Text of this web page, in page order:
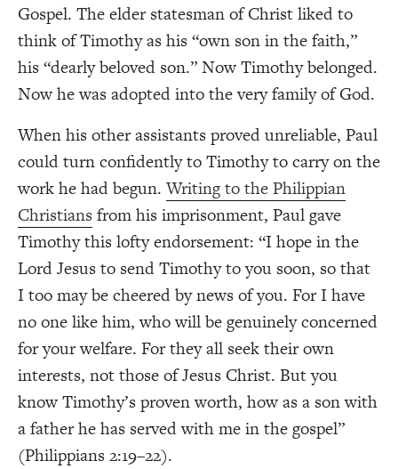
Gospel. The elder statesman of Christ liked to
think of Timothy as his “own son in the faith,”
his “dearly beloved son.” Now Timothy belonged.
Now he was adopted into the very family of God.
When his other assistants proved unreliable, Paul
could turn confidently to Timothy to carry on the
work he had begun.Writing to the Philippian
Christiansfrom his imprisonment, Paul gave
Timothy this lofty endorsement: “I hope in the
Lord Jesus to send Timothy to you soon, so that
I too may be cheered by news of you. For I have
no one like him, who will be genuinely concerned
for your welfare. For they all seek their own
interests, not those of Jesus Christ. But you
know Timothy’s proven worth, how as a son with
a father he has served with me in the gospel”
(Philippians 2:19–22).